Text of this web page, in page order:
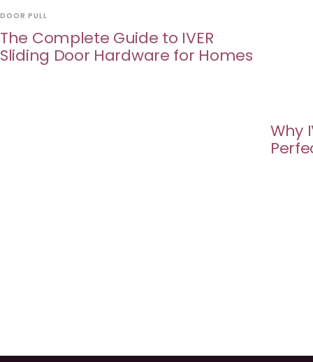
DOOR PULL
The Complete Guide to IVER
Sliding Door Hardware for Homes
Why